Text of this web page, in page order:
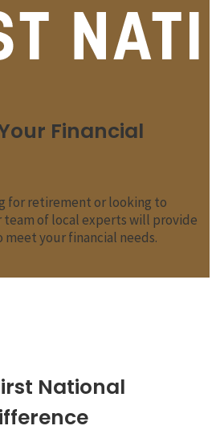
Financial
for retirement or looking to
of local experts will provide
your financial needs.
National